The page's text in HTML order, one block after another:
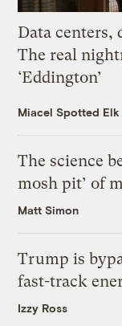
Data centers,
The real
‘Eddington’
Miacel Spotted Elk
The science
mosh pit’ of
Matt Simon
Trump is
fast-track
Izzy Ross